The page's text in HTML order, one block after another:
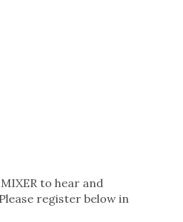
to hear and
register below in